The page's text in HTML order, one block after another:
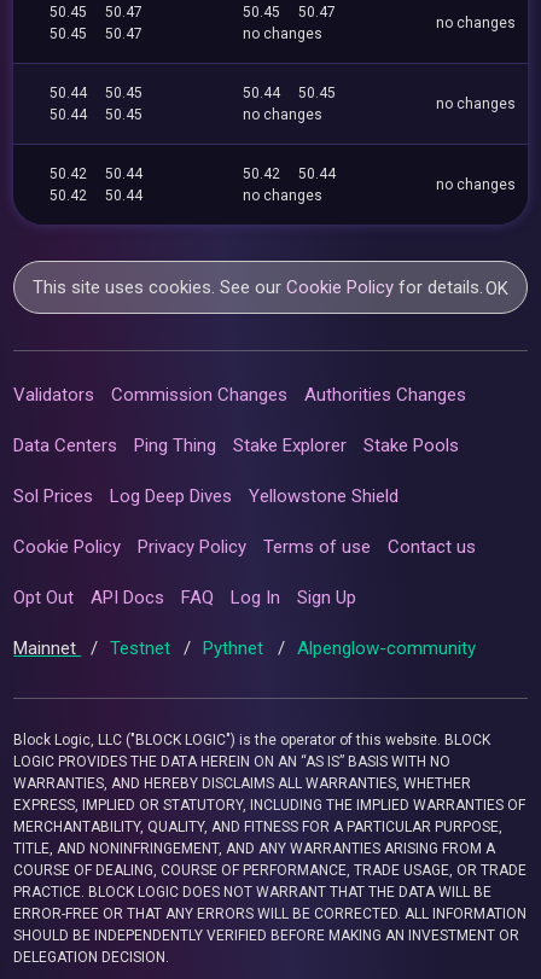
50.45
50.47
50.45
50.47
50.45
50.47
no changes
no changes
50.44
50.45
50.44
50.45
50.44
50.45
no changes
no changes
50.42
50.44
50.42
50.44
50.42
50.44
no changes
no changes
This site uses cookies. See ourCookie Policy for details.OK
Validators Commission Changes Authorities Changes
Data Centers Ping Thing Stake Explorer Stake Pools
Sol Prices Log Deep Dives Yellowstone Shield
Cookie Policy Privacy Policy Terms of use Contact us
Opt Out API Docs FAQ Log In Sign Up
Mainnet / Testnet / Pythnet / Alpenglow-community
Block Logic, LLC ("BLOCK LOGIC") is the operator of this website. BLOCK
LOGIC PROVIDES THE DATA HEREIN ON AN “AS IS” BASIS WITH NO
WARRANTIES, AND HEREBY DISCLAIMS ALL WARRANTIES, WHETHER
EXPRESS, IMPLIED OR STATUTORY, INCLUDING THE IMPLIED WARRANTIES OF
MERCHANTABILITY, QUALITY, AND FITNESS FOR A PARTICULAR PURPOSE,
TITLE, AND NONINFRINGEMENT, AND ANY WARRANTIES ARISING FROM A
COURSE OF DEALING, COURSE OF PERFORMANCE, TRADE USAGE, OR TRADE
PRACTICE. BLOCK LOGIC DOES NOT WARRANT THAT THE DATA WILL BE
ERROR-FREE OR THAT ANY ERRORS WILL BE CORRECTED. ALL INFORMATION
SHOULD BE INDEPENDENTLY VERIFIED BEFORE MAKING AN INVESTMENT OR
DELEGATION DECISION.